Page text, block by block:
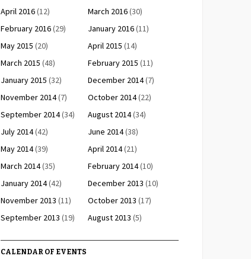
April 2016(12) March 2016(30)
February 2016(29) January 2016(11)
May 2015 (20) April 2015 (14)
March 2015 (48) February 2015 (11)
January 2015 (32) December 2014(7)
November 2014(7) October 2014(22)
September 2014(34) August 2014(34)
July 2014(42) June 2014(38)
May 2014(39) April 2014(21)
March 2014(35) February 2014(10)
January 2014(42) December 2013 (10)
November 2013 (11) October 2013 (17)
September 2013 (19) August 2013 (5)
CALENDAR OF EVENTS